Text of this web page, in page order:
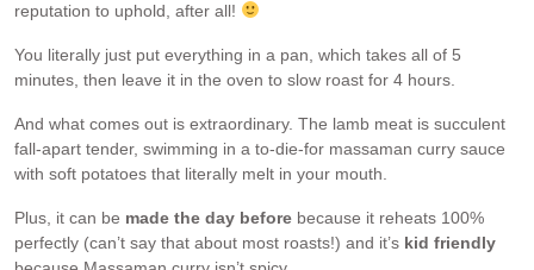
reputation to uphold, after all!
You literally just put everything in a pan, which takes all of 5
minutes, then leave it in the oven to slow roast for 4 hours.
And what comes out is extraordinary. The lamb meat is succulent
fall-apart tender, swimming in a to-die-for massaman curry sauce
with soft potatoes that literally melt in your mouth.
Plus, it can be made the day before because it reheats 100%
perfectly (can’t say that about most roasts!) and it’s kid friendly